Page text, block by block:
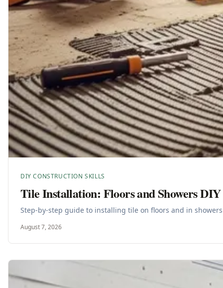
DIY CONSTRUCTION SKILLS
Tile Installation: Floors and Showers DIY
Step-by-step guide to installing tile on floors and in
August 7, 2026